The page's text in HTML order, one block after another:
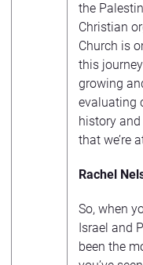
the
Christian
Church is
this
growing
evaluating
history
that we’re
Rachel
So, when
Israel and
been the